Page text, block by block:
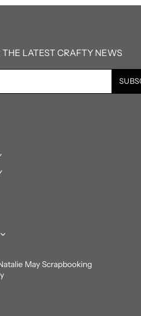
THE LATEST CRAFTY NEWS
May Scrapbooking